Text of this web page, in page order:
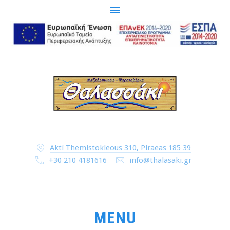
Akti Themistokleous 310, Piraeas 185 39
+30 210 4181616
info@thalasaki.gr
MENU